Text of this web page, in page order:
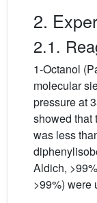
2.
2.1.
1-Octanol
molecular
pressure at
showed that
was less
Aldich,
>99%) were